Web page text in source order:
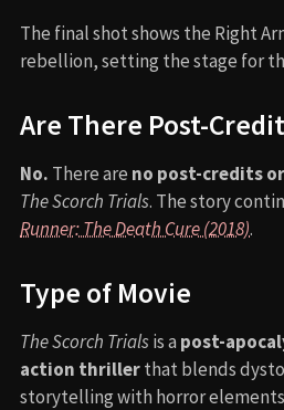
The final shot shows the Right
rebellion, setting the stage for
Are There Post-
No. There are no post-credits
The Scorch Trials. The story
Runner: The Death Cure (2018).
Type of Movie
The Scorch Trialsis a post-
action thrillerthat blends
storytelling with horror